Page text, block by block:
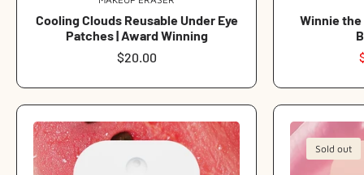
Cooling Clouds Reusable Under Eye
Patches | Award Winning
Regular
$20.00
Winnie the
Sold out